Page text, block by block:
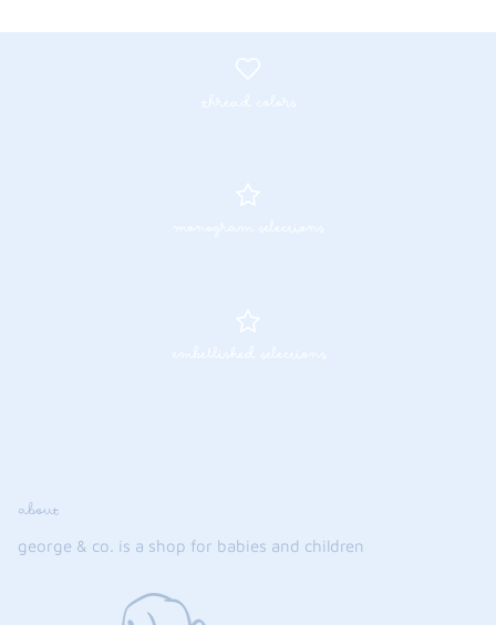
thread colors
monogram selections
embellished selections
about
george & co. is a shop for babies and children